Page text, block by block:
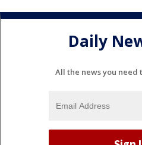
Daily
All the news you need